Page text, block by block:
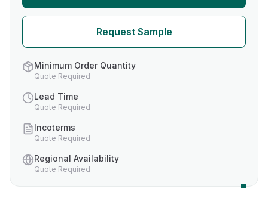
Request Sample
Minimum Order Quantity
Quote Required
Lead Time
Quote Required
Incoterms
Quote Required
Regional Availability
Quote Required